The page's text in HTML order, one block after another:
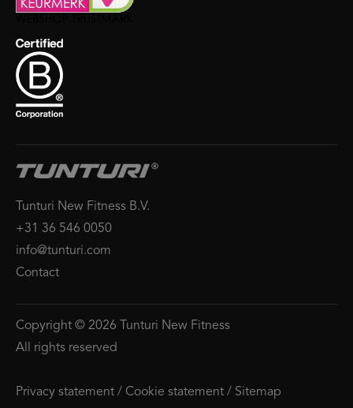
Tunturi New Fitness B.V.
+31 36 546 0050
info@tunturi.com
Contact
Copyright © 2026 Tunturi New Fitness
All rights reserved
Privacy statement / Cookie statement / Sitemap